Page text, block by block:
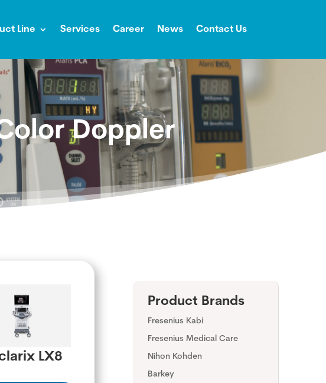
Line Services Career News Contact Us
Doppler
LX8
Product Brands
Fresenius Kabi
Fresenius Medical Care
Nihon Kohden
Barkey